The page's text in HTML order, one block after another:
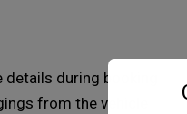
during booking
from the vehicle